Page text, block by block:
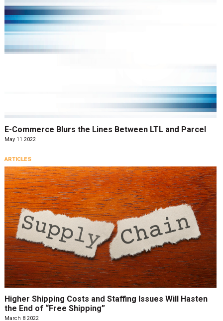
E-Commerce Blurs the Lines Between LTL and Parcel
May 11 2022
ARTICLES
Higher Shipping Costs and Staffing Issues Will Hasten
the End of “Free Shipping”
March 8 2022